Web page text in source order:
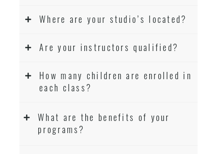
Where are your studio’s located?
Are your instructors qualified?
How many children are enrolled in
each class?
What are the benefits of your
programs?